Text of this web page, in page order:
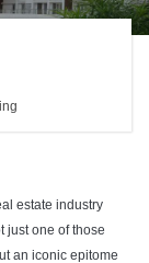
estate industry
just one of those
an iconic epitome